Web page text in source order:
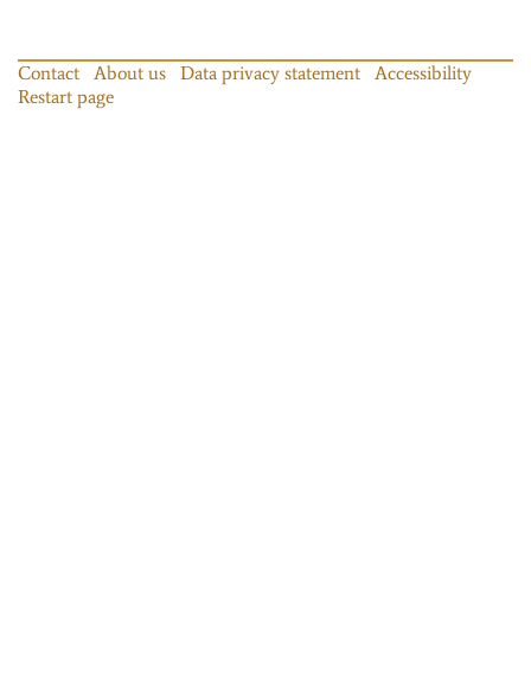
Contact About us Data privacy statement
Accessibility
Restart page